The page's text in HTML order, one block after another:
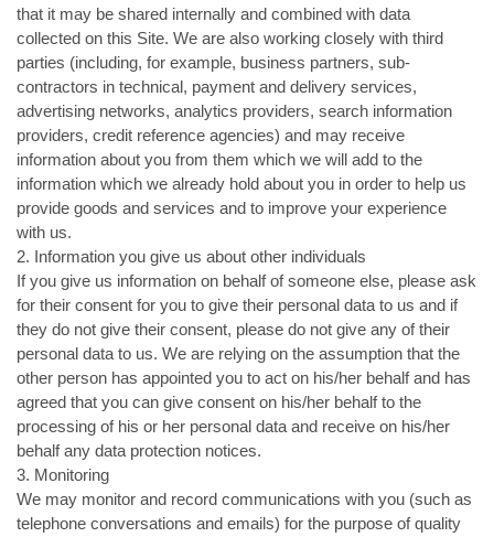
that it may be shared internally and combined with data
collected on this Site. We are also working closely with third
parties (including, for example, business partners, sub-
contractors in technical, payment and delivery services,
advertising networks, analytics providers, search information
providers, credit reference agencies) and may receive
information about you from them which we will add to the
information which we already hold about you in order to help us
provide goods and services and to improve your experience
with us.
2. Information you give us about other individuals
If you give us information on behalf of someone else, please ask
for their consent for you to give their personal data to us and if
they do not give their consent, please do not give any of their
personal data to us. We are relying on the assumption that the
other person has appointed you to act on his/her behalf and has
agreed that you can give consent on his/her behalf to the
processing of his or her personal data and receive on his/her
behalf any data protection notices.
3. Monitoring
We may monitor and record communications with you (such as
telephone conversations and emails) for the purpose of quality